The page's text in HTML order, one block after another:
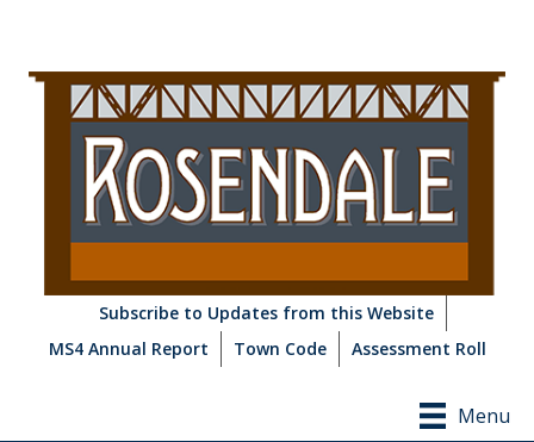
Subscribe to Updates from this Website
MS4 Annual Report
Town Code Assessment Roll
Menu